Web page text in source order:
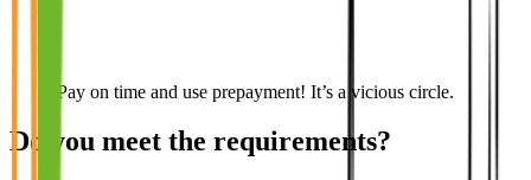
Pay on time and use prepayment! It’s a vicious circle.
Do you meet the requirements?